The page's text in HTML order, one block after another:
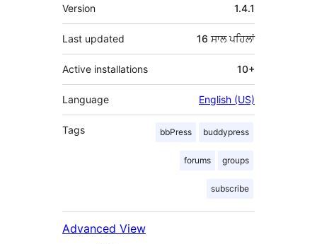
Version 1.4.1
Last updated 16 ਸਾਲਪਹਿਲਾਂ
Active installations 10+
Language English (US)
Tags bbPress buddypress
forums groups
subscribe
Advanced View